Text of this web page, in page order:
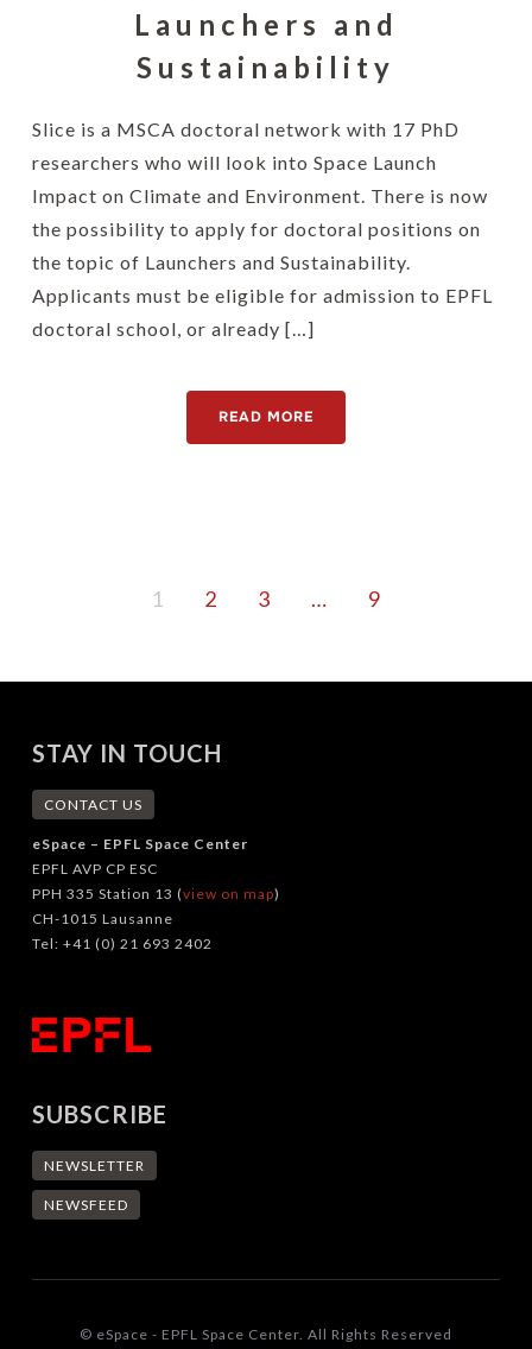
Launchers and
Sustainability
Slice is a MSCA doctoral network with 17 PhD
researchers who will look into Space Launch
Impact on Climate and Environment. There is now
the possibility to apply for doctoral positions on
the topic of Launchers and Sustainability.
Applicants must be eligible for admission to EPFL
doctoral school, or already […]
READ MORE
1 2 3 … 9
STAY IN TOUCH
CONTACT US
eSpace – EPFL Space Center
EPFL AVP CP ESC
PPH 335 Station 13 (view on map)
CH-1015 Lausanne
Tel: +41 (0) 21 693 2402
SUBSCRIBE
NEWSLETTER
NEWSFEED
© eSpace - EPFL Space Center. All Rights Reserved